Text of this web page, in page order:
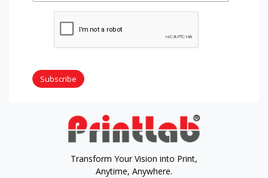
Subscribe
Transform Your Vision into Print,
Anytime, Anywhere.